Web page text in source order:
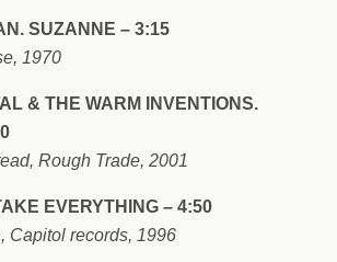
SUZANNE – 3:15
1970
& THE WARM INVENTIONS.
Rough Trade, 2001
EVERYTHING – 4:50
Capitol records, 1996